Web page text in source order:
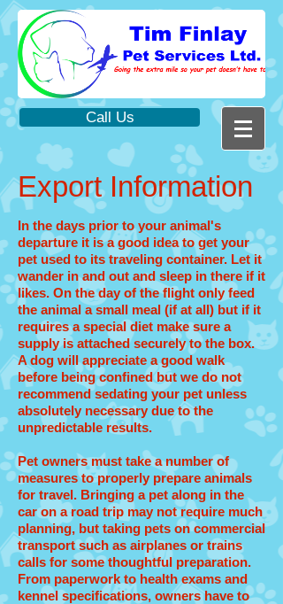
Call Us
Export Information
In the days prior to your animal's
departure it is a good idea to get your
pet used to its traveling container. Let it
wander in and out and sleep in there if it
likes. On the day of the flight only feed
the animal a small meal (if at all) but if it
requires a special diet make sure a
supply is attached securely to the box.
A dog will appreciate a good walk
before being confined but we do not
recommend sedating your pet unless
absolutely necessary due to the
unpredictable results.
Pet owners must take a number of
measures to properly prepare animals
for travel. Bringing a pet along in the
car on a road trip may not require much
planning, but taking pets on commercial
transport such as airplanes or trains
calls for some thoughtful preparation.
From paperwork to health exams and
kennel specifications, owners have to